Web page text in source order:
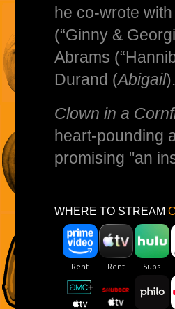
he co-wrote
(“Ginny &
Abrams
Durand (Abigail).
Clown in a
heart-pounding
promising "an
WHERE TO STREAM